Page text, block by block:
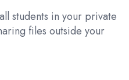
students in your private
files outside your